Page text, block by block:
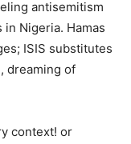
antisemitism
Nigeria. Hamas
ISIS substitutes
dreaming of
context! or